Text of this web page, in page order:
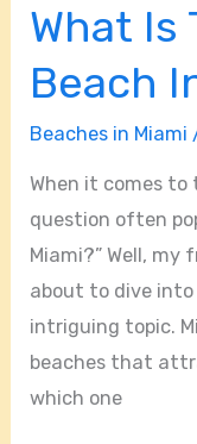
What Is
Beach
Beaches in Miami
When it comes to
question often
Miami?” Well, my
about to dive
intriguing topic.
beaches that
which one